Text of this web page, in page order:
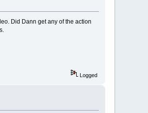
Did Dann get any of the action
Logged